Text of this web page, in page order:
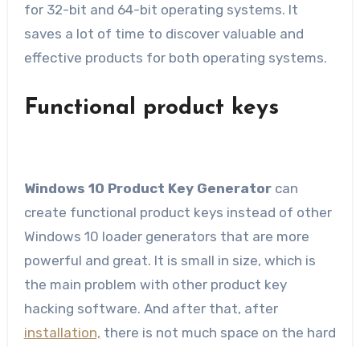
for 32-bit and 64-bit operating systems. It
saves a lot of time to discover valuable and
effective products for both operating systems.
Functional product keys
Windows 10 Product Key Generatorcan
create functional product keys instead of other
Windows 10 loader generators that are more
powerful and great. It is small in size, which is
the main problem with other product key
hacking software. And after that, after
installation, there is not much space on the hard